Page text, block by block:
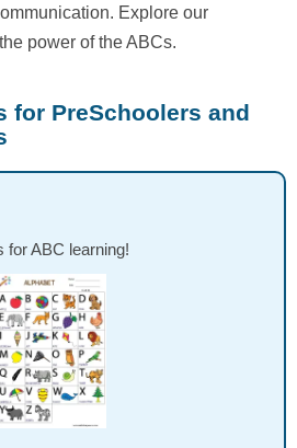
Explore our
power of the ABCs.
for PreSchoolers and
for ABC learning!